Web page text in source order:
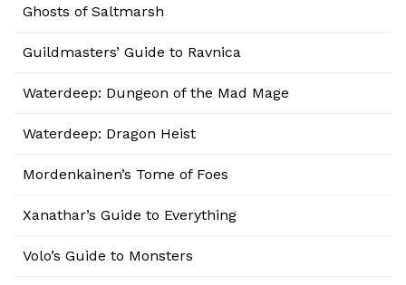
Ghosts of Saltmarsh
Guildmasters’ Guide to Ravnica
Waterdeep: Dungeon of the Mad Mage
Waterdeep: Dragon Heist
Mordenkainen’s Tome of Foes
Xanathar’s Guide to Everything
Volo’s Guide to Monsters